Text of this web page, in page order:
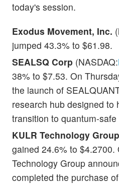
today's session.
Exodus Movement, Inc.
jumped 43.3% to $61.98.
SEALSQ Corp (NASDAQ:
38% to $7.53. On
the launch of
research hub designed to
transition to quantum-
KULR Technology
gained 24.6% to $4.2700.
Technology Group
completed the purchase